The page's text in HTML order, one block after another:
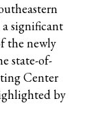
significant
the newly
state-of-
Center
by